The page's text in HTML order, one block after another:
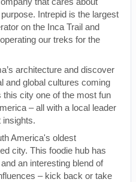
Intrepid is the largest
on the Inca Trail and
our treks for the
architecture and discover
and global cultures coming
this city one of the most fun
– all with a local leader
insights.
America's oldest
city. This foodie hub has
an interesting blend of
– kick back or take